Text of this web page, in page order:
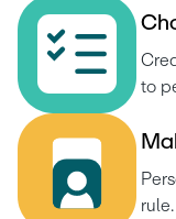
Ch
to
Ma
rule.